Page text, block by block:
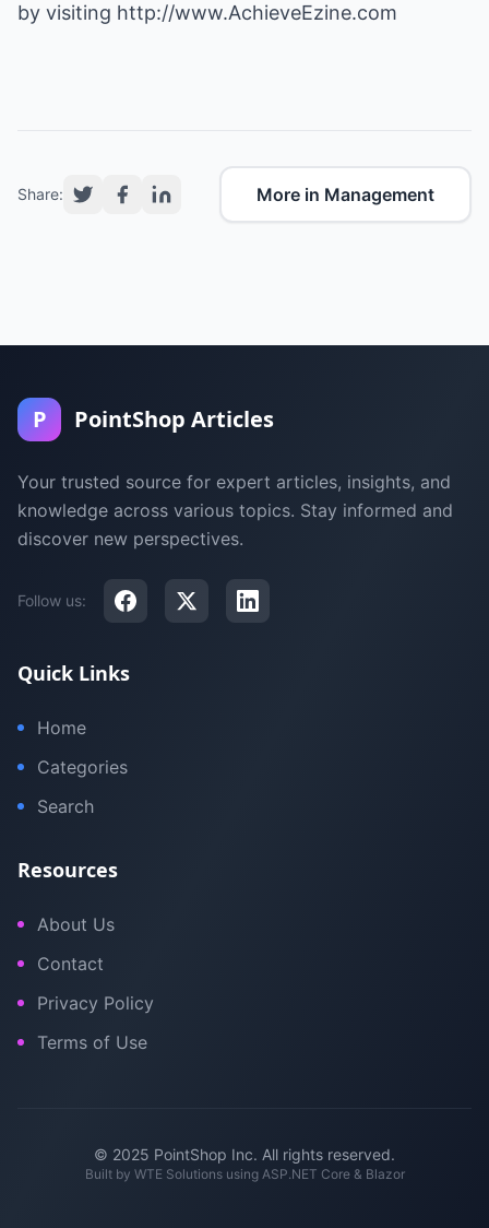
by visiting http://www.AchieveEzine.com
Share: More in Management
P PointShop Articles
Your trusted source for expert articles, insights, and
knowledge across various topics. Stay informed and
discover new perspectives.
Follow us:
Quick Links
Home
Categories
Search
Resources
About Us
Contact
Privacy Policy
Terms of Use
© 2025 PointShop Inc. All rights reserved.
Built by WTE Solutionsusing ASP.NET Core & Blazor